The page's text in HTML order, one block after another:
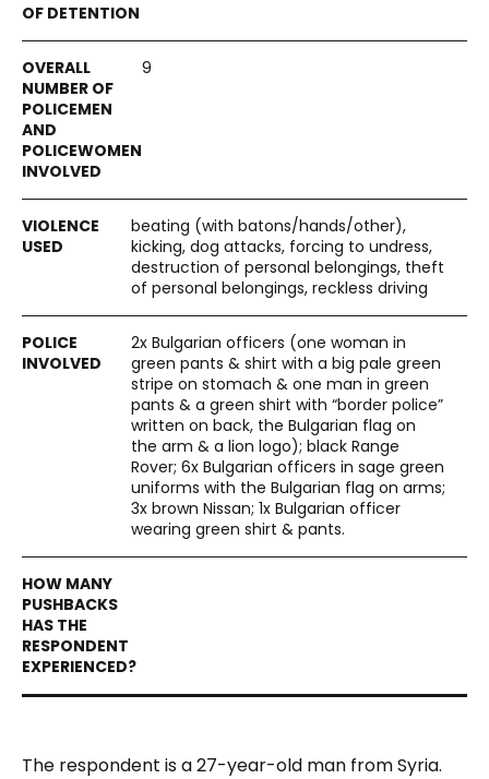
9
beating (with batons/hands/other),
kicking, dog attacks, forcing to undress,
destruction of personal belongings, theft
of personal belongings, reckless driving
2x Bulgarian officers (one woman in
green pants & shirt with a big pale green
stripe on stomach & one man in green
pants & a green shirt with “border police”
written on back, the Bulgarian flag on
the arm & a lion logo); black Range
Rover; 6x Bulgarian officers in sage green
uniforms with the Bulgarian flag on arms;
3x brown Nissan; 1x Bulgarian officer
wearing green shirt & pants.
The respondent is a 27-year-old man from Syria.